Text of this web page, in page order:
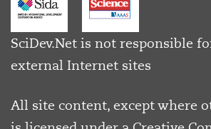
SciDev.Net is not responsible
external Internet sites
All site content, except where